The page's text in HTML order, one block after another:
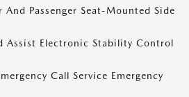
And Passenger Seat-Mounted Side
Assist Electronic Stability Control
Call Service Emergency